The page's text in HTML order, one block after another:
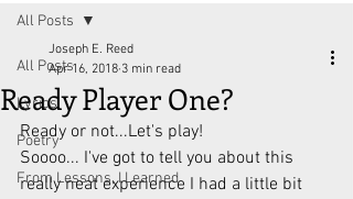
All Posts
Lyrics
Poetry
From Lessons, I Learned
All Posts
Ready Player One?
Joseph E. Reed
Apr 16, 2018 3 min read
Ready or not...Let's play!
Soooo... I've got to tell you about this
really neat experience I had a little bit